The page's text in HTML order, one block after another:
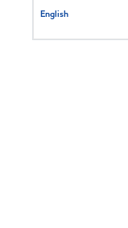
English